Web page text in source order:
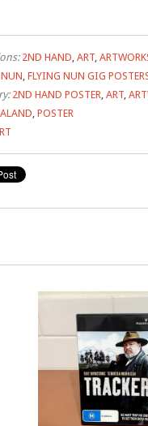
2ND HAND, ART,
, FLYING NUN GIG
2ND HAND POSTER, ART,
, POSTER